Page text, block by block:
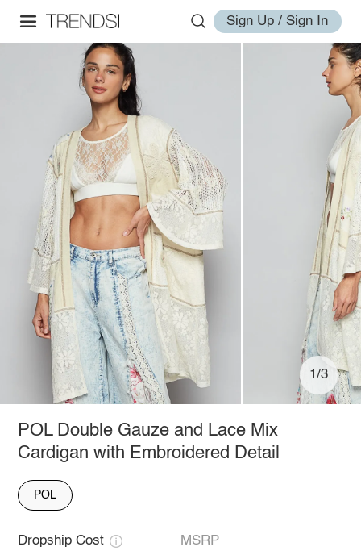
Sign Up / Sign In
1/3
POL Double Gauze and Lace Mix
Cardigan with Embroidered Detail
POL
Dropship Cost MSRP